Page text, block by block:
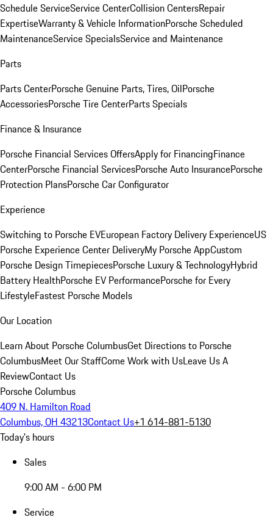
Schedule ServiceService CenterCollision CentersRepair
ExpertiseWarranty & Vehicle InformationPorsche Scheduled
MaintenanceService SpecialsService and Maintenance
Parts
Parts CenterPorsche Genuine Parts, Tires, OilPorsche
AccessoriesPorsche Tire CenterParts Specials
Finance & Insurance
Porsche Financial Services OffersApply for FinancingFinance
CenterPorsche Financial ServicesPorsche Auto InsurancePorsche
Protection PlansPorsche Car Configurator
Experience
Switching to Porsche EVEuropean Factory Delivery ExperienceUS
Porsche Experience Center DeliveryMy Porsche AppCustom
Porsche Design TimepiecesPorsche Luxury & TechnologyHybrid
Battery HealthPorsche EV PerformancePorsche for Every
LifestyleFastest Porsche Models
Our Location
Learn About Porsche ColumbusGet Directions to Porsche
ColumbusMeet Our StaffCome Work with UsLeave Us A
ReviewContact Us
Porsche Columbus
409 N. Hamilton Road
Columbus, OH 43213Contact Us+1 614-881-5130
Today's hours
Sales
9:00 AM - 6:00 PM
Service